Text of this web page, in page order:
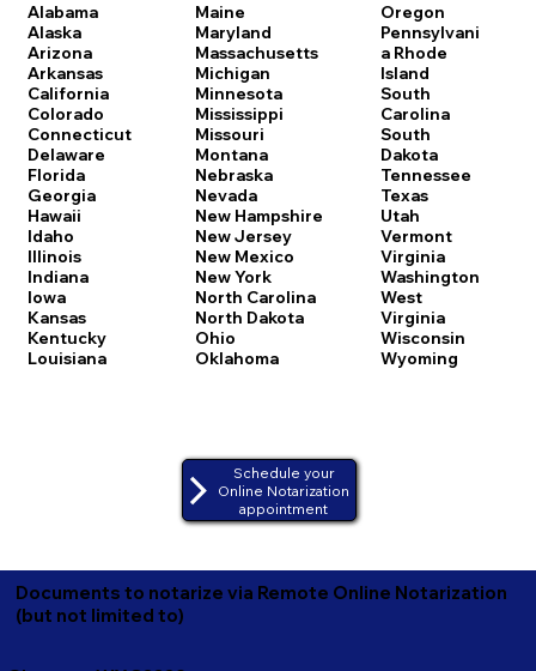
Alabama
Alaska
Arizona
Arkansas
California
Colorado
Connecticut
Delaware
Florida
Georgia
Hawaii
Idaho
Illinois
Indiana
Iowa
Kansas
Kentucky
Louisiana
Maine
Maryland
Massachusetts
Michigan
Minnesota
Mississippi
Missouri
Montana
Nebraska
Nevada
New Hampshire
New Jersey
New Mexico
New York
North Carolina
North Dakota
Ohio
Oklahoma
Oregon
Pennsylvani
a Rhode
Island
South
Carolina
South
Dakota
Tennessee
Texas
Utah
Vermont
Virginia
Washington
West
Virginia
Wisconsin
Wyoming
Schedule your
Online Notarization
appointment
Documents to notarize via Remote Online Notarization
(but not limited to)